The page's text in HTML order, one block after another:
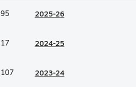
95 2025-26
17 2024-25
107 2023-24